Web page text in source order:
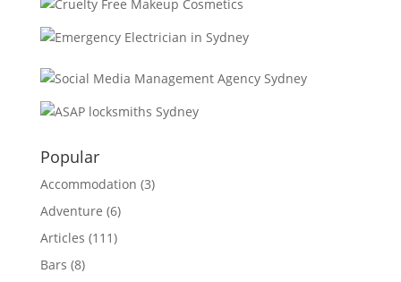
Popular
Accommodation (3)
Adventure (6)
Articles (111)
Bars (8)